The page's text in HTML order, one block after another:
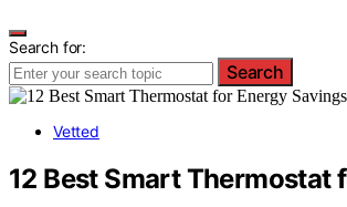
Search for:
Search
Vetted
12 Best Smart Thermostat